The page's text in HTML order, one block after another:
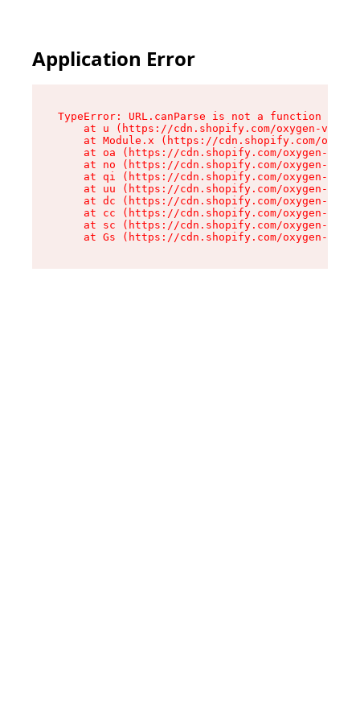
Application Error
TypeError: URL.canParse is not a function
at u (https://cdn.shopify.com/oxygen-v2/
at Module.x (https://cdn.shopify.com/
at oa (https://cdn.shopify.com/oxygen-v2/
at no (https://cdn.shopify.com/oxygen-v2/
at qi (https://cdn.shopify.com/oxygen-v2/
at uu (https://cdn.shopify.com/oxygen-v2/
at dc (https://cdn.shopify.com/oxygen-v2/
at cc (https://cdn.shopify.com/oxygen-v2/
at sc (https://cdn.shopify.com/oxygen-v2/
at Gs (https://cdn.shopify.com/oxygen-v2/